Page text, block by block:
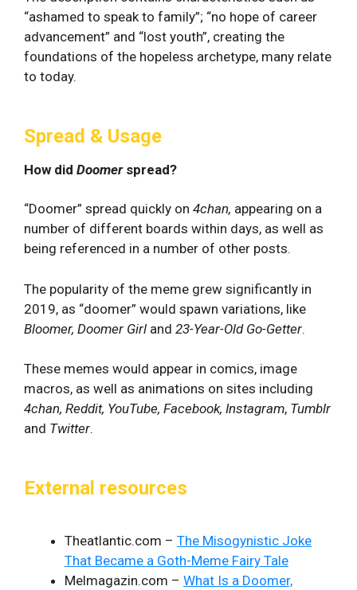
“ashamed to speak to family”; “no hope of career
advancement” and “lost youth”, creating the
foundations of the hopeless archetype, many relate
to today.
Spread & Usage
How did Doomerspread?
“Doomer” spread quickly on 4chan, appearing on a
number of different boards within days, as well as
being referenced in a number of other posts.
The popularity of the meme grew significantly in
2019, as “doomer” would spawn variations, like
Bloomer, Doomer Girl and 23-Year-Old Go-Getter.
These memes would appear in comics, image
macros, as well as animations on sites including
4chan, Reddit, YouTube, Facebook, Instagram, Tumblr
and Twitter.
External resources
Theatlantic.com – The Misogynistic Joke
That Became a Goth-Meme Fairy Tale
Melmagazin.com – What Is a Doomer,